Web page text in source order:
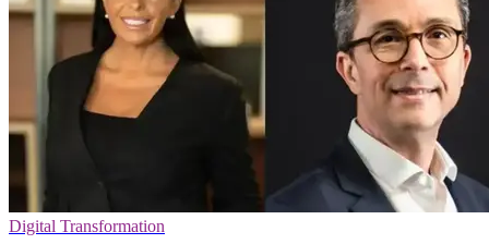
Digital Transformation